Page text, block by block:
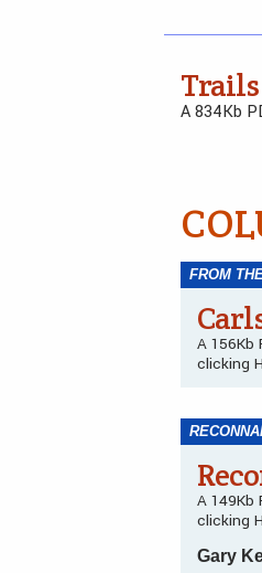
A 834Kb
FROM
A 156Kb
clicking
A 149Kb
clicking
Gary